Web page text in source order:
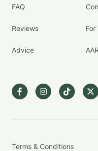
FAQ
Reviews
Advice
Terms & Conditions